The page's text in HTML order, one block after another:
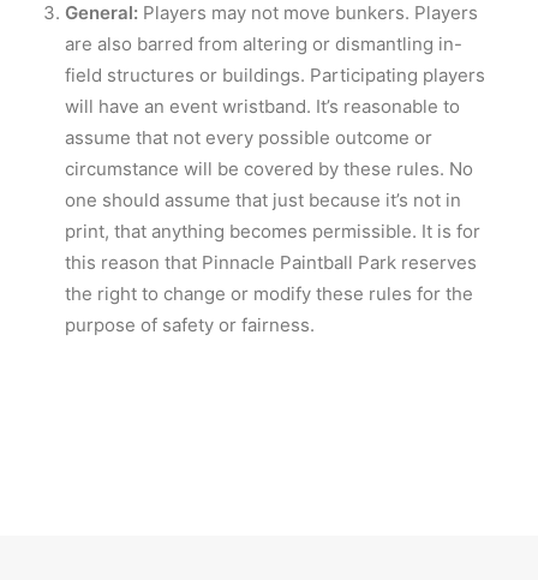
General: Players may not move bunkers. Players
are also barred from altering or dismantling in-
field structures or buildings. Participating players
will have an event wristband. It’s reasonable to
assume that not every possible outcome or
circumstance will be covered by these rules. No
one should assume that just because it’s not in
print, that anything becomes permissible. It is for
this reason that Pinnacle Paintball Park reserves
the right to change or modify these rules for the
purpose of safety or fairness.